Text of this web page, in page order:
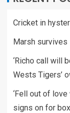
Cricket in
Marsh
‘Richo call will
Wests Tigers’
‘Fell out of love
signs on for